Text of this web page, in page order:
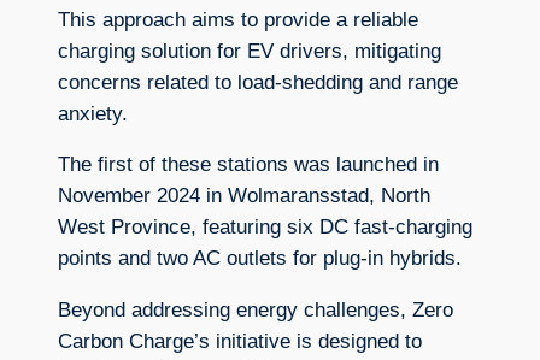
This approach aims to provide a reliable
charging solution for EV drivers, mitigating
concerns related to load-shedding and range
anxiety.
The first of these stations was launched in
November 2024 in Wolmaransstad, North
West Province, featuring six DC fast-charging
points and two AC outlets for plug-in hybrids.
Beyond addressing energy challenges, Zero
Carbon Charge’s initiative is designed to